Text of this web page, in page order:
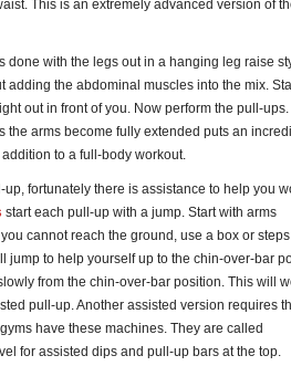
This is an extremely advanced version of
done with the legs out in a hanging leg raise
the abdominal muscles into the mix.
out in front of you. Now perform the pull-ups.
the arms become fully extended puts an
to a full-body workout.
up, fortunately there is assistance to help you
start each pull-up with a jump. Start with arms
cannot reach the ground, use a box or
jump to help yourself up to the chin-over-bar
from the chin-over-bar position. This will
pull-up. Another assisted version requires
have these machines. They are called
for assisted dips and pull-up bars at the top.